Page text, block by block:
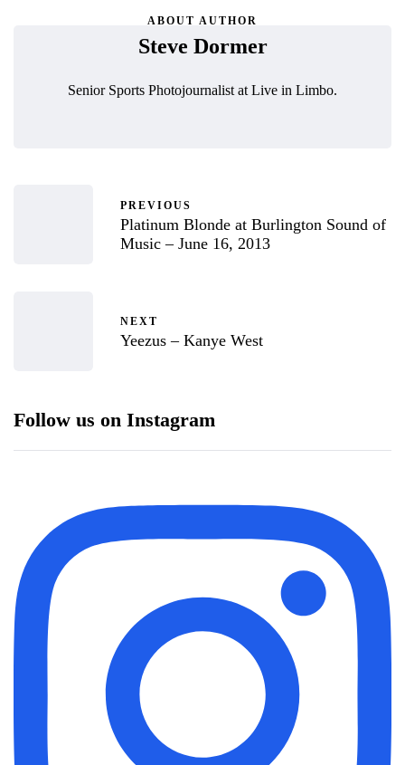
ABOUT AUTHOR
Steve Dormer
Senior Sports Photojournalist at Live in Limbo.
PREVIOUS
Platinum Blonde at Burlington Sound of
Music – June 16, 2013
NEXT
Yeezus – Kanye West
Follow us on Instagram